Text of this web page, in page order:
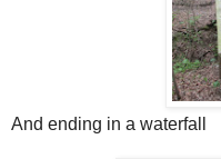
And ending in a waterfall